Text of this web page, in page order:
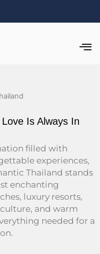
Is Always In
filled with
experiences,
Thailand stands
enchanting
luxury resorts,
and warm
needed for a